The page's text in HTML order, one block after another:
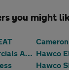
you might
Clark Commercials Aberdeen Hawco
Hawco